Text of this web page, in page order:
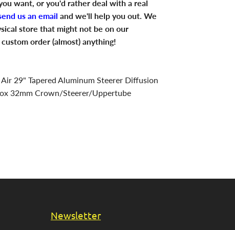
want, or you'd rather deal with a real
us an email and we'll help you out. We
store that might not be on our
order (almost) anything!
Air 29" Tapered Aluminum Steerer Diffusion
32mm Crown/Steerer/Uppertube
Newsletter